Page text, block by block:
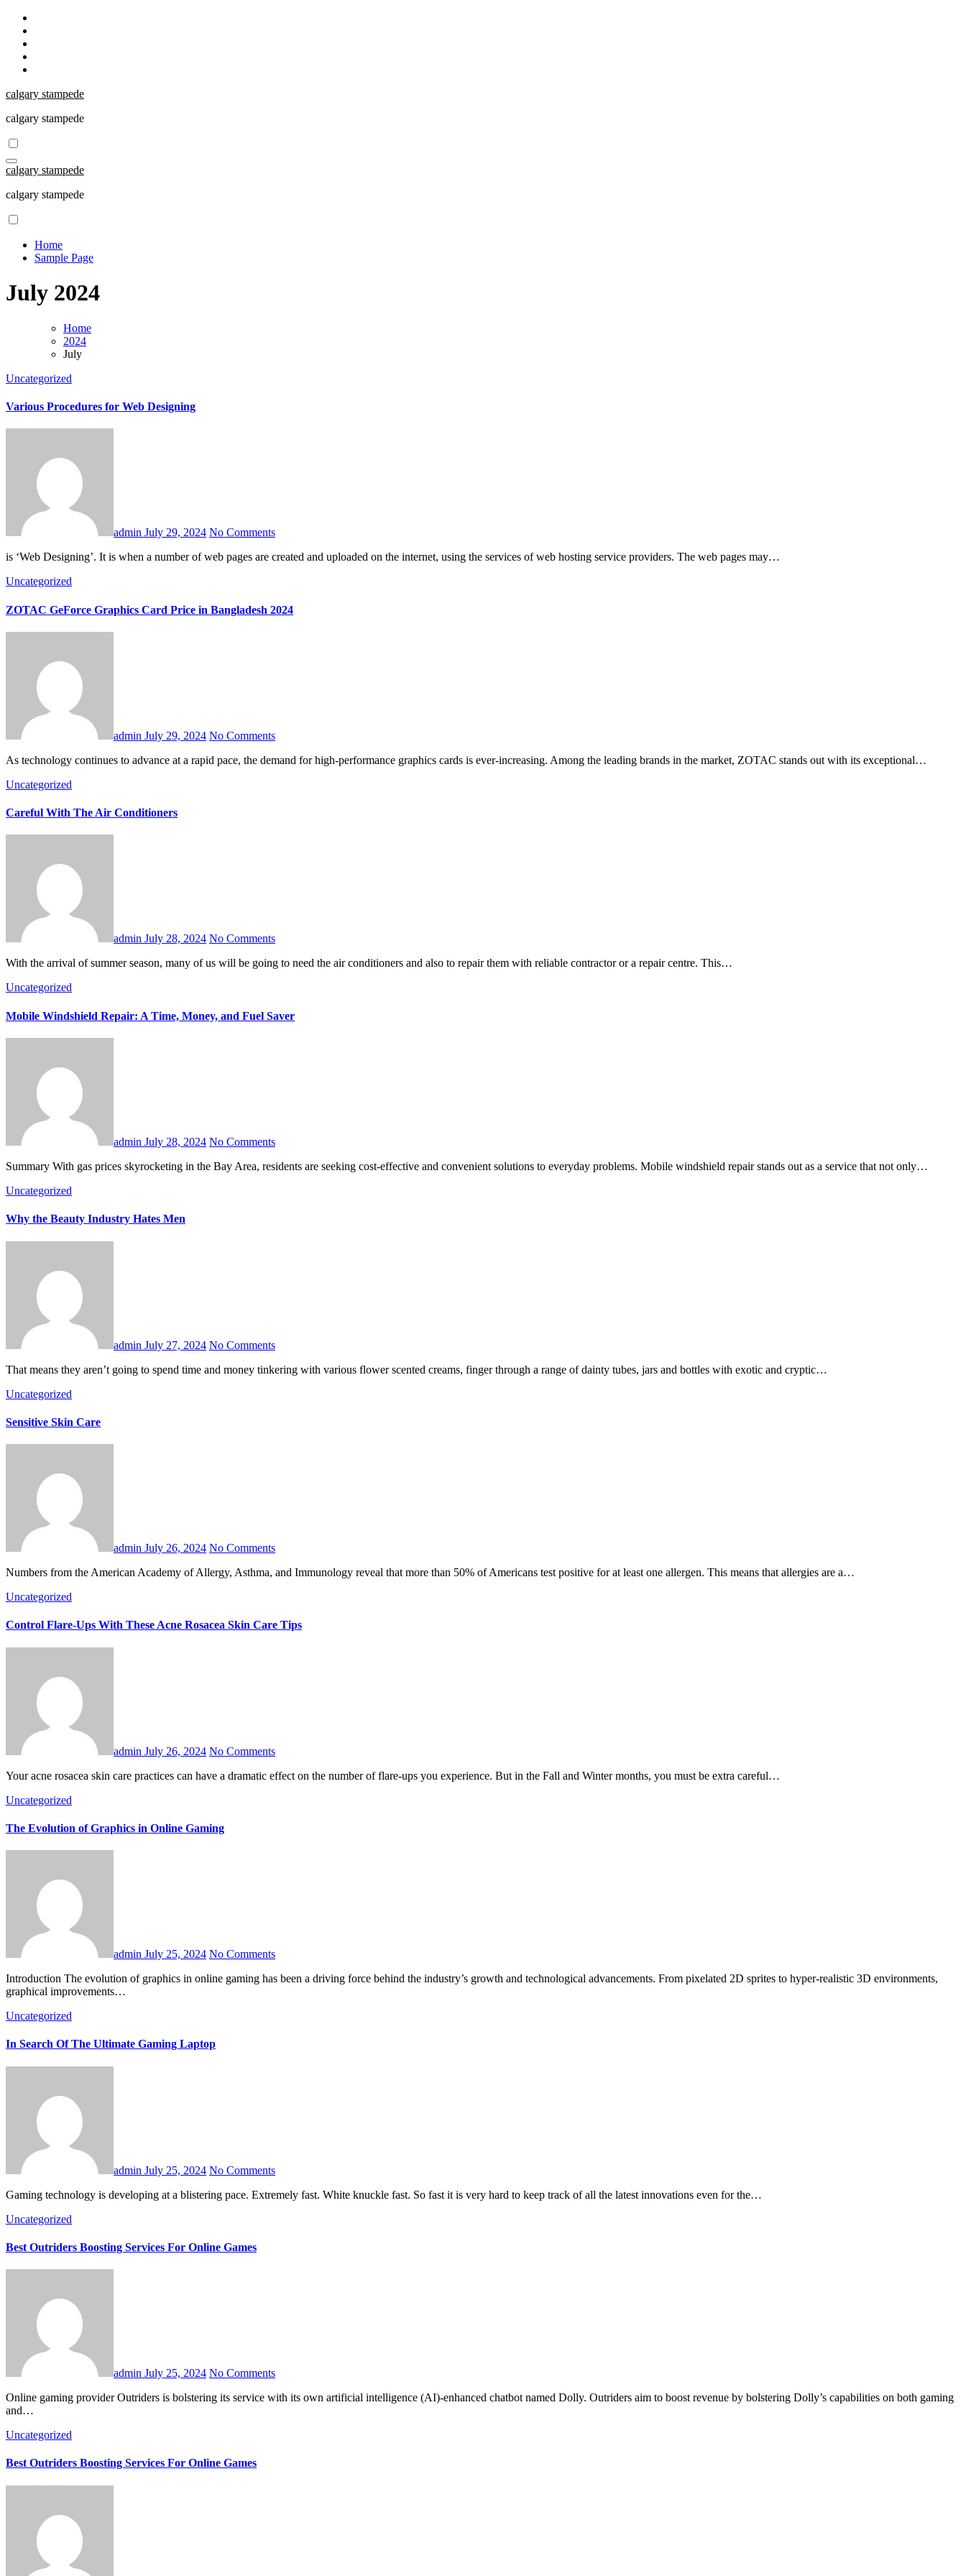
Skip
content
calgary stampede
calgary stampede
calgary stampede
calgary stampede
Home
Sample Page
July 2024
Home
2024
July
Uncategorized
Various Procedures for Web Designing
admin July 29, 2024 No Comments
is ‘Web Designing’. It is when a number of web pages are created and uploaded on the internet, using the services of web hosting service providers. The web pages may…
Uncategorized
ZOTAC GeForce Graphics Card Price in Bangladesh 2024
admin July 29, 2024 No Comments
As technology continues to advance at a rapid pace, the demand for high-performance graphics cards is ever-increasing. Among the leading brands in the market, ZOTAC stands out with its exceptional…
Uncategorized
Careful With The Air Conditioners
admin July 28, 2024 No Comments
With the arrival of summer season, many of us will be going to need the air conditioners and also to repair them with reliable contractor or a repair centre. This…
Uncategorized
Mobile Windshield Repair: A Time, Money, and Fuel Saver
admin July 28, 2024 No Comments
Summary With gas prices skyrocketing in the Bay Area, residents are seeking cost-effective and convenient solutions to everyday problems. Mobile windshield repair stands out as a service that not only…
Uncategorized
Why the Beauty Industry Hates Men
admin July 27, 2024 No Comments
That means they aren’t going to spend time and money tinkering with various flower scented creams, finger through a range of dainty tubes, jars and bottles with exotic and cryptic…
Uncategorized
Sensitive Skin Care
admin July 26, 2024 No Comments
Numbers from the American Academy of Allergy, Asthma, and Immunology reveal that more than 50% of Americans test positive for at least one allergen. This means that allergies are a…
Uncategorized
Control Flare-Ups With These Acne Rosacea Skin Care Tips
admin July 26, 2024 No Comments
Your acne rosacea skin care practices can have a dramatic effect on the number of flare-ups you experience. But in the Fall and Winter months, you must be extra careful…
Uncategorized
The Evolution of Graphics in Online Gaming
admin July 25, 2024 No Comments
Introduction The evolution of graphics in online gaming has been a driving force behind the industry’s growth and technological advancements. From pixelated 2D sprites to hyper-realistic 3D environments,
graphical improvements…
Uncategorized
In Search Of The Ultimate Gaming Laptop
admin July 25, 2024 No Comments
Gaming technology is developing at a blistering pace. Extremely fast. White knuckle fast. So fast it is very hard to keep track of all the latest innovations even for the…
Uncategorized
Best Outriders Boosting Services For Online Games
admin July 25, 2024 No Comments
Online gaming provider Outriders is bolstering its service with its own artificial intelligence (AI)-enhanced chatbot named Dolly. Outriders aim to boost revenue by bolstering Dolly’s capabilities on both gaming
and…
Uncategorized
Best Outriders Boosting Services For Online Games